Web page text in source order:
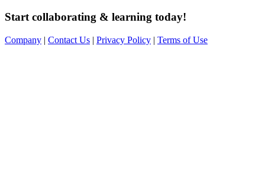
Start collaborating & learning today!
Company | Contact Us | Privacy Policy | Terms of Use